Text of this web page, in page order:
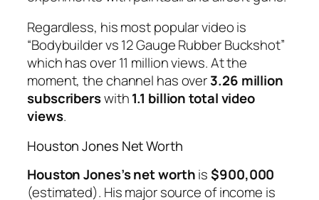
Regardless, his most popular video is
“Bodybuilder vs 12 Gauge Rubber Buckshot”
which has over 11 million views. At the
moment, the channel has over3.26 million
subscriberswith1.1 billion total video
views.
Houston Jones Net Worth
Houston Jones’s net worthis$900,000
(estimated). His major source of income is